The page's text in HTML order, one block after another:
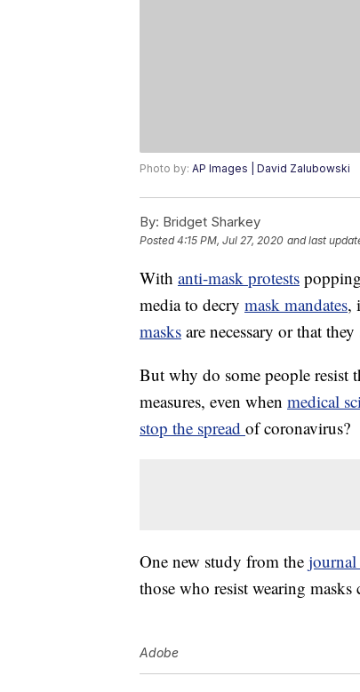
Photo by: AP Images | David Zalubowski
By: Bridget Sharkey
Posted4:15 PM, Jul 27, 2020 and last
With anti-mask protests
media to decry mask mandates,
masks are necessary or that
But why do some people resist
measures, even when medical
stop the spread of coronavirus?
One new study from the journal
those who resist wearing
Adobe